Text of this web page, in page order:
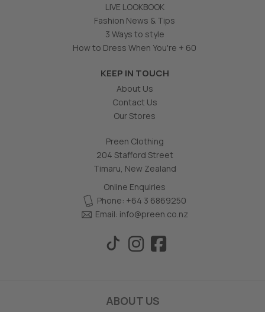
LIVE LOOKBOOK
Fashion News & Tips
3 Ways to style
How to Dress When You're + 60
KEEP IN TOUCH
About Us
Contact Us
Our Stores
Preen Clothing
204 Stafford Street
Timaru, New Zealand
Online Enquiries
Phone: +64 3 6869250
Email: info@preen.co.nz
ABOUT US